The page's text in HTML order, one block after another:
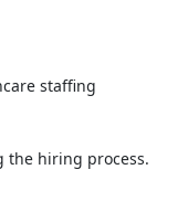
staffing
the hiring process.